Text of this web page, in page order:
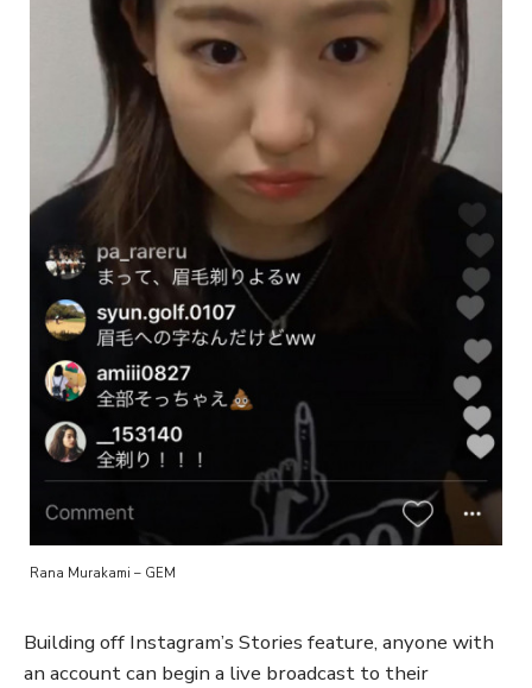
Rana Murakami – GEM
Building off Instagram’s Stories feature, anyone with
an account can begin a live broadcast to their